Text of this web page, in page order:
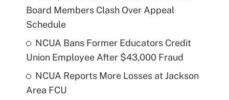
Board Members Clash Over Appeal
Schedule
NCUA Bans Former Educators Credit
Union Employee After $43,000 Fraud
NCUA Reports More Losses at Jackson
Area FCU